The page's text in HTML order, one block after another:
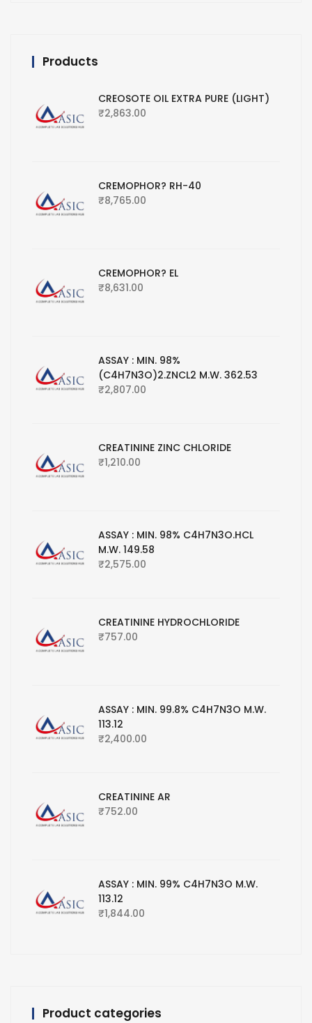
Products
CREOSOTE OIL EXTRA PURE (LIGHT)
₹2,863.00
CREMOPHOR? RH-40
₹8,765.00
CREMOPHOR? EL
₹8,631.00
ASSAY : MIN. 98%
(C4H7N3O)2.ZNCL2 M.W. 362.53
₹2,807.00
CREATININE ZINC CHLORIDE
₹1,210.00
ASSAY : MIN. 98% C4H7N3O.HCL
M.W. 149.58
₹2,575.00
CREATININE HYDROCHLORIDE
₹757.00
ASSAY : MIN. 99.8% C4H7N3O M.W.
113.12
₹2,400.00
CREATININE AR
₹752.00
ASSAY : MIN. 99% C4H7N3O M.W.
113.12
₹1,844.00
Product categories